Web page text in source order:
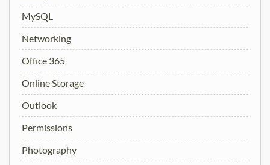
MySQL
Networking
Office 365
Online Storage
Outlook
Permissions
Photography